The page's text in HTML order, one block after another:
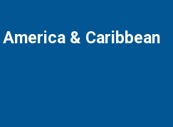
America & Caribbean